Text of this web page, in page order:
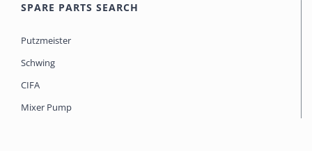
SPARE PARTS SEARCH
Putzmeister
Schwing
CIFA
Mixer Pump